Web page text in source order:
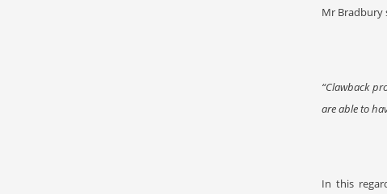
Mr Bradbury
“Clawback
are able to
In this